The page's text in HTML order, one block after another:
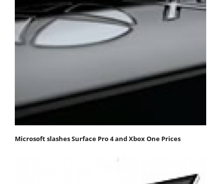
Microsoft slashes Surface Pro 4 and Xbox One Prices